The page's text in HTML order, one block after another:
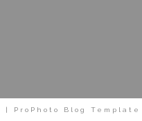
| ProPhoto Blog Template